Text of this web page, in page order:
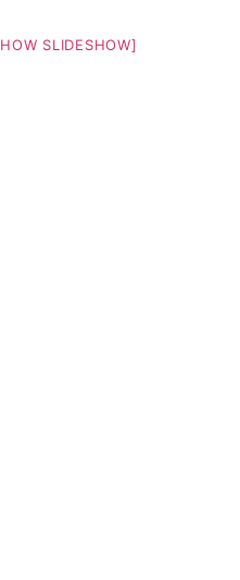
SLIDESHOW]